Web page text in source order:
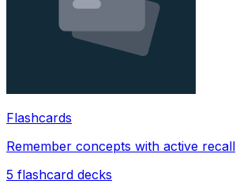
Flashcards
Remember concepts with active recall
5 flashcard decks